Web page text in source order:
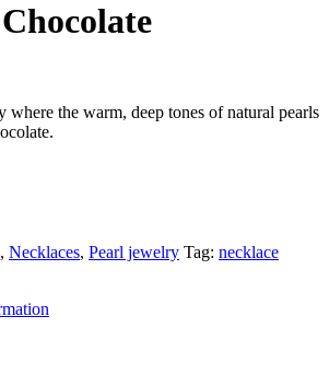
where the warm, deep tones of natural pearls
, Necklaces, Pearl jewelry Tag: necklace